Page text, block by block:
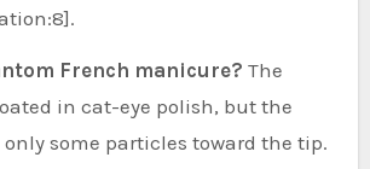
French manicure? The
in cat-eye polish, but the
some particles toward the tip.